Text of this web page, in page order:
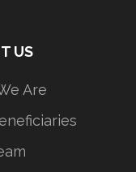
US
Are